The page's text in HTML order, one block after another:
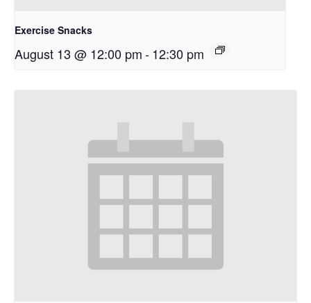
Exercise Snacks
August 13 @ 12:00 pm-12:30 pm